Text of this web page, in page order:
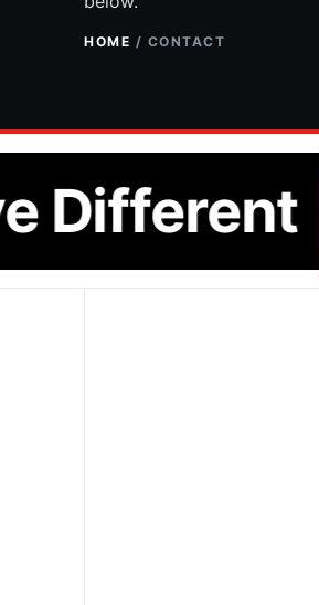
HOME / CONTACT
Different